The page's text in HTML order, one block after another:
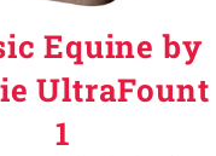
Equine by
UltraFount
1